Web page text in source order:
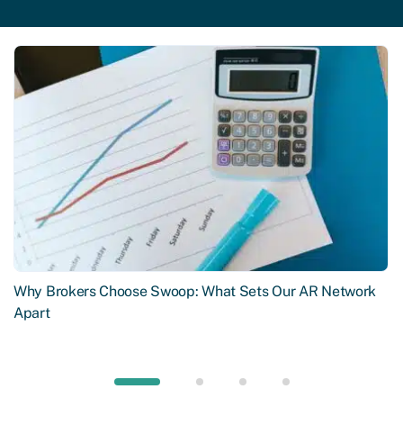
Why Brokers Choose Swoop: What Sets Our AR Network
Apart